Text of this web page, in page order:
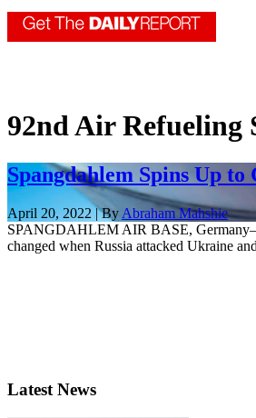
92nd Air Refueling
Spangdahlem Spins Up
April 20, 2022 | By Abraham Mahshie
SPANGDAHLEM AIR BASE,
changed when Russia attacked Ukraine
Latest News